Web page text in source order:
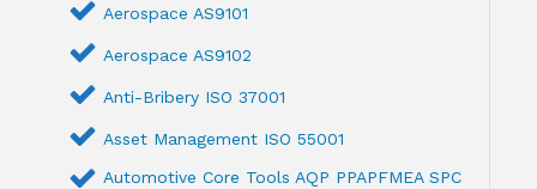
Aerospace AS9101
Aerospace AS9102
Anti-Bribery ISO 37001
Asset Management ISO 55001
Automotive Core Tools AQP PPAPFMEA SPC